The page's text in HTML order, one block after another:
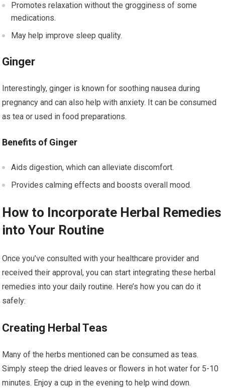
Promotes relaxation without the grogginess of some
medications.
May help improve sleep quality.
Ginger
Interestingly, ginger is known for soothing nausea during
pregnancy and can also help with anxiety. It can be consumed
as tea or used in food preparations.
Benefits of Ginger
Aids digestion, which can alleviate discomfort.
Provides calming effects and boosts overall mood.
How to Incorporate Herbal Remedies
into Your Routine
Once you’ve consulted with your healthcare provider and
received their approval, you can start integrating these herbal
remedies into your daily routine. Here’s how you can do it
safely:
Creating Herbal Teas
Many of the herbs mentioned can be consumed as teas.
Simply steep the dried leaves or flowers in hot water for 5-10
minutes. Enjoy a cup in the evening to help wind down.